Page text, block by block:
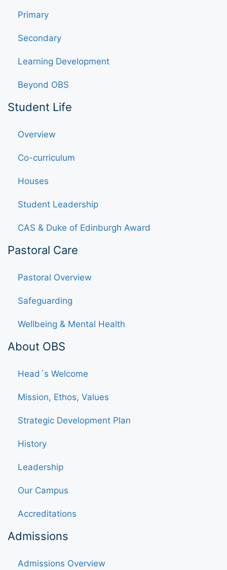
Primary
Secondary
Learning Development
Beyond OBS
Student Life
Overview
Co-curriculum
Houses
Student Leadership
CAS & Duke of Edinburgh Award
Pastoral Care
Pastoral Overview
Safeguarding
Wellbeing & Mental Health
About OBS
Head´s Welcome
Mission, Ethos, Values
Strategic Development Plan
History
Leadership
Our Campus
Accreditations
Admissions
Admissions Overview